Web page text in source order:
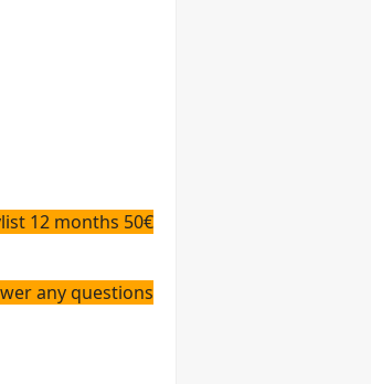
12 months 50€